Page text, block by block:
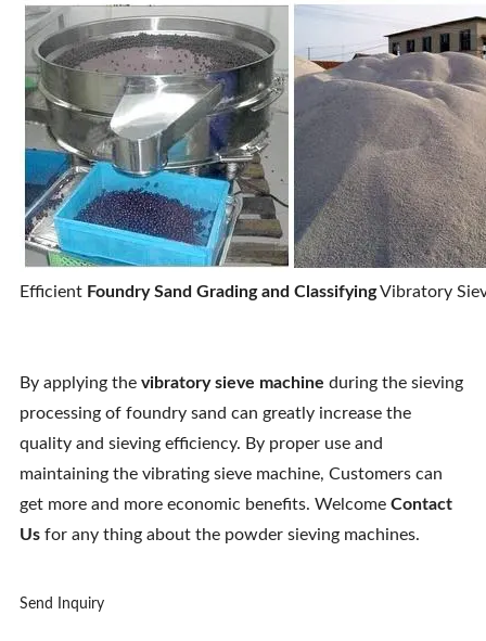
Efficient Foundry Sand Grading and ClassifyingVibratory
By applying the vibratory sieve machine during the sieving
processing of foundry sand can greatly increase the
quality and sieving efficiency. By proper use and
maintaining the vibrating sieve machine, Customers can
get more and more economic benefits. Welcome Contact
Us for any thing about the powder sieving machines.
Send Inquiry